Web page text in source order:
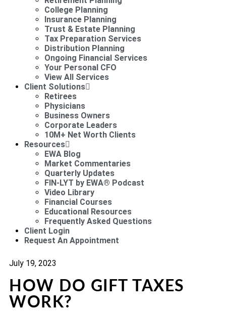
College Planning
Insurance Planning
Trust & Estate Planning
Tax Preparation Services
Distribution Planning
Ongoing Financial Services
Your Personal CFO
View All Services
Client Solutions
Retirees
Physicians
Business Owners
Corporate Leaders
10M+ Net Worth Clients
Resources
EWA Blog
Market Commentaries
Quarterly Updates
FIN-LYT by EWA® Podcast
Video Library
Financial Courses
Educational Resources
Frequently Asked Questions
Client Login
Request An Appointment
July 19, 2023
HOW DO GIFT TAXES
WORK?